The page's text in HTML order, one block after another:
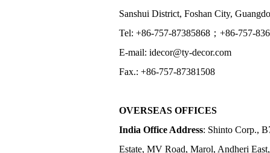
Sanshui District, Foshan City,
Tel: +86-757-87385868；+86-757-
E-mail: idecor@ty-decor.com
Fax.: +86-757-87381508
OVERSEAS OFFICES
India Office Address: Shinto Corp.,
Estate, MV Road, Marol, Andheri